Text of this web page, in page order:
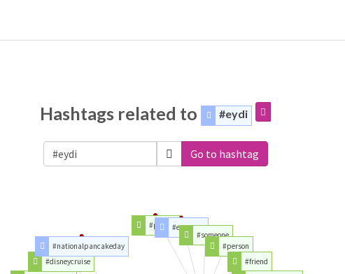
Hashtags related to #eydi
Go to hashtag
#disneycruise
#nationalpancakeday
#people#everyone
#someone
#person
#friend